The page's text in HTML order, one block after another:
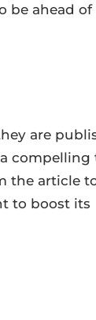
be ahead of
are
compelling
the article
to boost its